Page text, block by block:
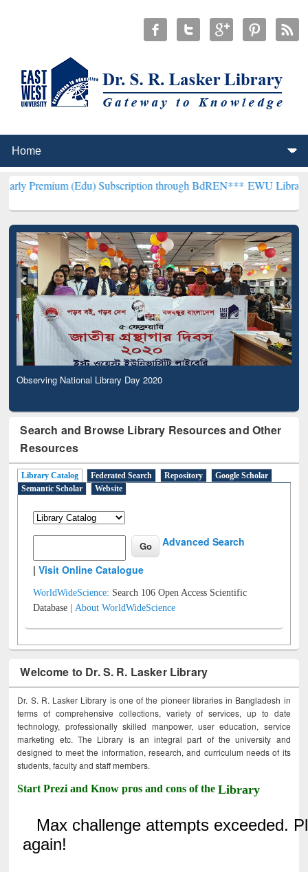
(Edu) Subscription through BdREN***EWU Library will
Observing National Library Day 2020
Search and Browse Library Resources and Other
Resources
Library Catalog Federated Search Repository
Google Scholar
Semantic Scholar
Website
Advanced Search
|Visit Online Catalogue
WorldWideScience: Search 106 Open Access Scientific
Database |About WorldWideScience
Welcome to Dr. S. R. Lasker Library
Dr. S. R. Lasker Library is one of the pioneer libraries in Bangladesh in
terms of comprehensive collections, variety of services, up to date
technology, professionally skilled manpower, user education, service
marketing etc. The Library is an integral part of the university and
designed to meet the information, research, and curriculum needs of its
students, faculty and staff members.
Start Prezi and Know pros and cons of theLibrary